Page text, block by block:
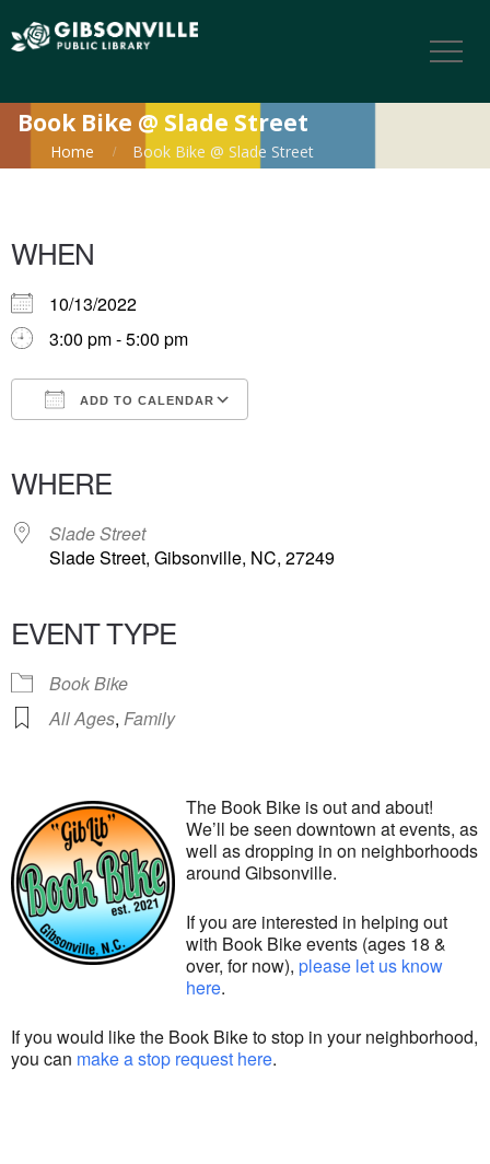
Book Bike @ Slade Street
Home Book Bike @ Slade Street
WHEN
10/13/2022
3:00 pm - 5:00 pm
ADD TO CALENDAR
WHERE
Slade Street
Slade Street, Gibsonville, NC, 27249
EVENT TYPE
Book Bike
All Ages, Family
The Book Bike is out and about!
We’ll be seen downtown at events, as
well as dropping in on neighborhoods
around Gibsonville.
If you are interested in helping out
with Book Bike events (ages 18 &
over, for now), please let us know
here.
If you would like the Book Bike to stop in your neighborhood,
you can make a stop request here.